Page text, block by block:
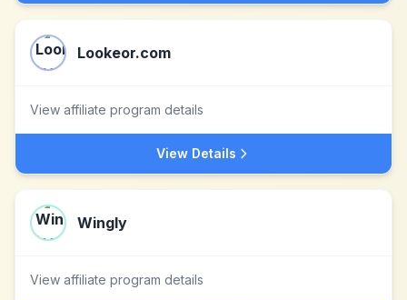
Lookeor.com
View affiliate program details
View Details
Wingly
View affiliate program details